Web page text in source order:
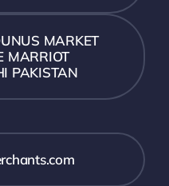
MARKET
MARRIOT
PAKISTAN